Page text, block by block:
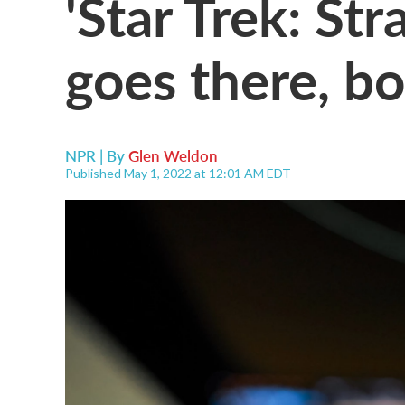
goes there,
NPR | ByGlen Weldon
Published May 1, 2022 at 12:01 AM EDT